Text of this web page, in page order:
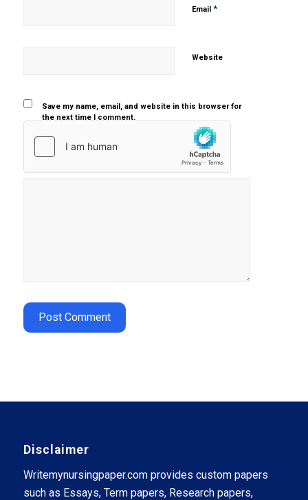
Email *
Website
Save my name, email, and website in this browser for
the next time I comment.
Disclaimer
Writemynursingpaper.com provides custom papers
such as Essays, Term papers, Research papers,